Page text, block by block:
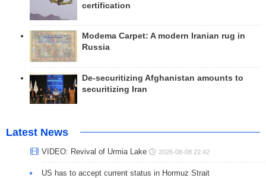
certification
Modema Carpet: A modern Iranian rug in
Russia
De-securitizing Afghanistan amounts to
securitizing Iran
Latest News
VIDEO: Revival of Urmia Lake 2026-08-08 22:42
US has to accept current status in Hormuz Strait